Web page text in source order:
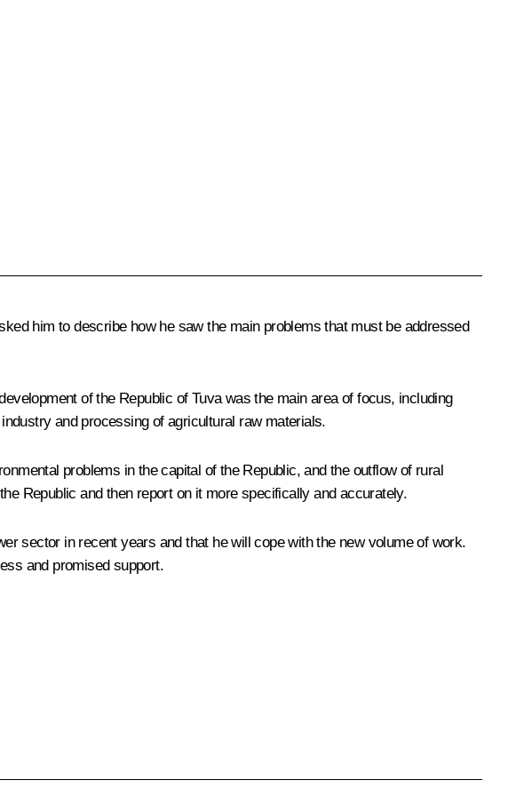
him to describe how he saw the main problems that must be addressed
of the Republic of Tuva was the main area of focus, including
and processing of agricultural raw materials.
problems in the capital of the Republic, and the outflow of rural
Republic and then report on it more specifically and accurately.
sector in recent years and that he will cope with the new volume of work.
and promised support.